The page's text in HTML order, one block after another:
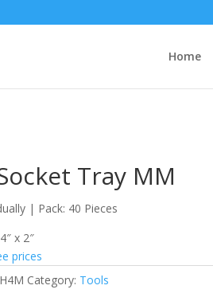
Home
Tray MM
| Pack: 40 Pieces
x 2″
prices
Category: Tools